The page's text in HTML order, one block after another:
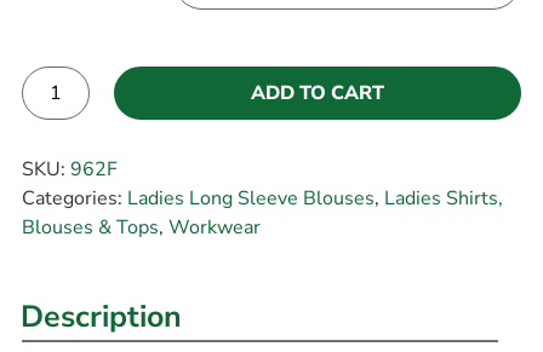
ADD TO CART
SKU: 962F
Categories: Ladies Long Sleeve Blouses, Ladies Shirts,
Blouses & Tops, Workwear
Description